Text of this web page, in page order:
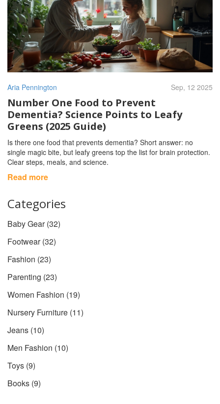
Aria Pennington Sep, 12 2025
Number One Food to Prevent
Dementia? Science Points to Leafy
Greens (2025 Guide)
Is there one food that prevents dementia? Short answer: no
single magic bite, but leafy greens top the list for brain protection.
Clear steps, meals, and science.
Read more
Categories
Baby Gear(32)
Footwear(32)
Fashion (23)
Parenting (23)
Women Fashion (19)
Nursery Furniture (11)
Jeans (10)
Men Fashion (10)
Toys (9)
Books (9)